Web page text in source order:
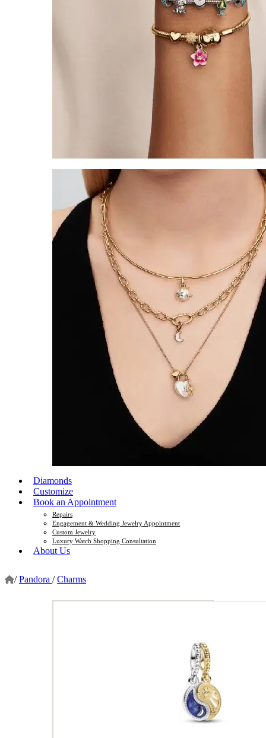
Diamonds
Customize
Book an Appointment
Repairs
Engagement & Wedding Jewelry Appointment
Custom Jewelry
Luxury Watch Shopping Consultation
About Us
/ Pandora / Charms